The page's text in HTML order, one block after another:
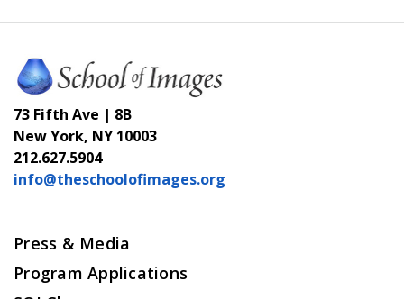
73 Fifth Ave | 8B
New York, NY 10003
212.627.5904
info@theschoolofimages.org
Press & Media
Program Applications